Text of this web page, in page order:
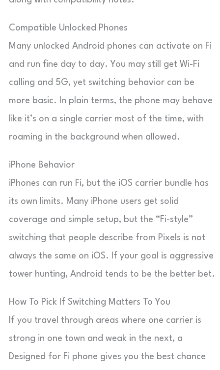
Compatible Unlocked Phones
Many unlocked Android phones can activate on Fi
and run fine day to day. You may still get Wi-Fi
calling and 5G, yet switching behavior can be
more basic. In plain terms, the phone may behave
like it’s on a single carrier most of the time, with
roaming in the background when allowed.
iPhone Behavior
iPhones can run Fi, but the iOS carrier bundle has
its own limits. Many iPhone users get solid
coverage and simple setup, but the “Fi-style”
switching that people describe from Pixels is not
always the same on iOS. If your goal is aggressive
tower hunting, Android tends to be the better bet.
How To Pick If Switching Matters To You
If you travel through areas where one carrier is
strong in one town and weak in the next, a
Designed for Fi phone gives you the best chance